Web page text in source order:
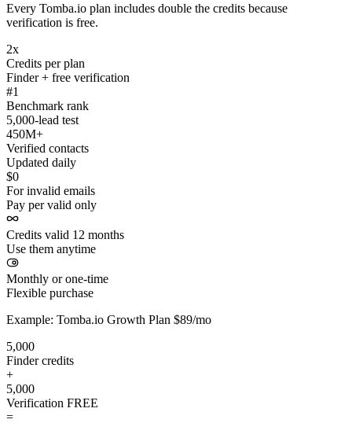
Every Tomba.io plan includes double the credits because
verification is free.
2x
Credits per plan
Finder + free verification
#1
Benchmark rank
5,000-lead test
450M+
Verified contacts
Updated daily
$0
For invalid emails
Pay per valid only
Credits valid 12 months
Use them anytime
Monthly or one-time
Flexible purchase
Example: Tomba.io Growth Plan $89/mo
5,000
Finder credits
+
5,000
Verification FREE
=